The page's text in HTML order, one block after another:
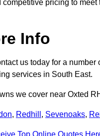
pricing to meet
Info
us today for a number
services in South East.
we cover near Oxted
, Redhill , Sevenoaks,